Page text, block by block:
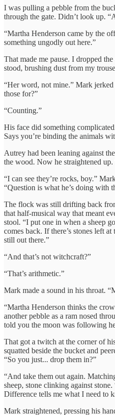
I was pulling a pebble from the
through the gate. Didn’t look up.
“Martha Henderson came by the
something ungodly out here.”
That made me pause. I dropped
stood, brushing dust from my
“Her word, not mine.” Mark
those for?”
“Counting.”
His face did something
Says you’re binding the animals
Autrey had been leaning against
the wood. Now he straightened
“I can see they’re rocks, boy.”
“Question is what he’s doing with
The flock was still drifting back
that half-musical way that meant
stool. “I put one in when a sheep
comes back. If there’s stones left
still out there.”
“And that’s not witchcraft?”
“That’s arithmetic.”
Mark made a sound in his throat.
“Martha Henderson thinks the
another pebble as a ram nosed
told you the moon was following
That got a twitch at the corner of
squatted beside the bucket and
“So you just... drop them in?”
“And take them out again.
sheep, stone clinking against
Difference tells me what I need to
Mark straightened, pressing his